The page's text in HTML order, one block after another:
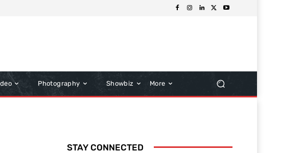
Photography Showbiz More
STAY CONNECTED